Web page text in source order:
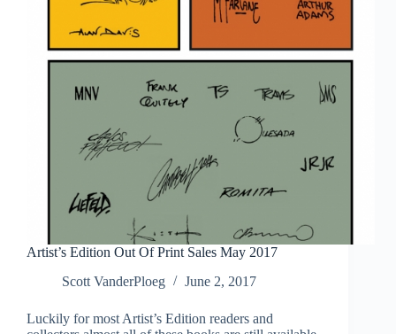
Artist’s Edition Out Of Print Sales May 2017
Scott VanderPloeg
June 2, 2017
Luckily for most Artist’s Edition readers and